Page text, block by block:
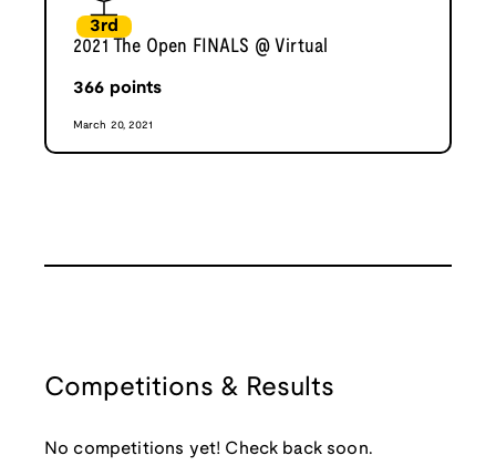
3rd
2021 The Open FINALS @ Virtual
366 points
March 20, 2021
Competitions & Results
No competitions yet! Check back soon.